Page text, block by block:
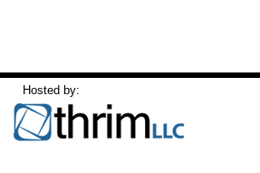
Hosted by: